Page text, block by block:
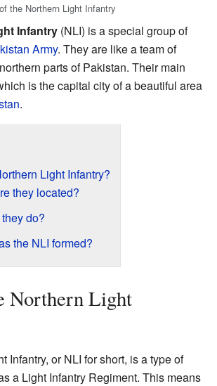
the Northern Light Infantry
Infantry (NLI) is a special group of
Army. They are like a team of
parts of Pakistan. Their main
is the capital city of a beautiful area
.
Light Infantry?
they located?
do?
the NLI formed?
Northern Light
Infantry, or NLI for short, is a type of
a Light Infantry Regiment. This means